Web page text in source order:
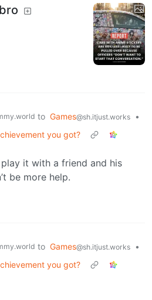
to Games@sh.itjust.works
•
you got?
it with a friend and his
be more help.
to Games@sh.itjust.works
•
you got?